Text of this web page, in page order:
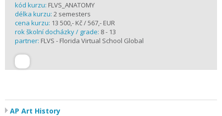
kód kurzu: FLVS_ANATOMY
délka kurzu: 2 semesters
cena kurzu: 13 500,- Kč / 567,- EUR
rok školní docházky / grade: 8 - 13
partner: FLVS - Florida Virtual School Global
AP Art History